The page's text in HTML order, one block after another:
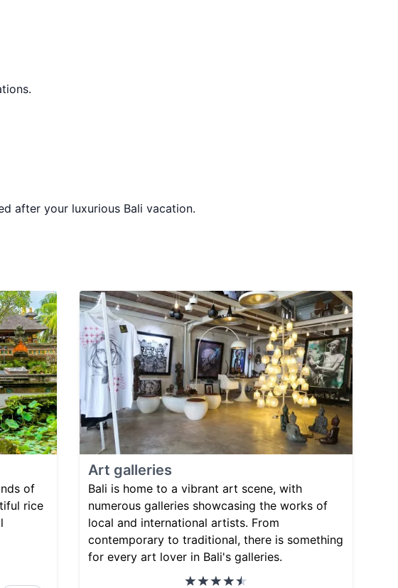
after your luxurious Bali vacation.
of
rice
Art galleries
Bali is home to a vibrant art scene, with
numerous galleries showcasing the works of
local and international artists. From
contemporary to traditional, there is something
for every art lover in Bali's galleries.